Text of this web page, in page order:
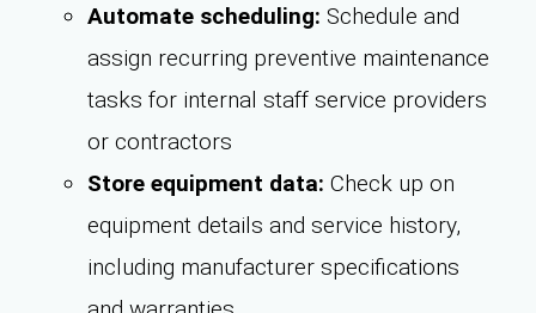
Automate scheduling: Schedule and
assign recurring preventive maintenance
tasks for internal staff service providers
or contractors
Store equipment data: Check up on
equipment details and service history,
including manufacturer specifications